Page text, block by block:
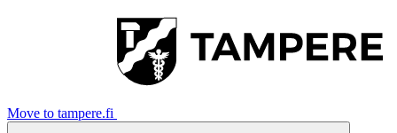
Move to tampere.fi